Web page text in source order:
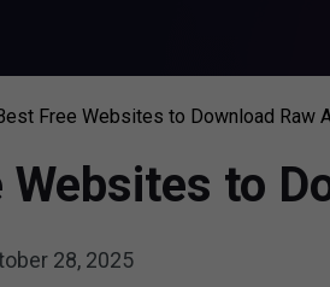
Free Websites to Download Raw
Websites to
28, 2025